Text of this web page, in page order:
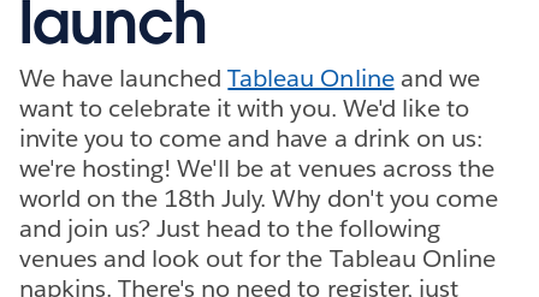
launch
We have launchedTableau Onlineand we
want to celebrate it with you. We'd like to
invite you to come and have a drink on us:
we're hosting! We'll be at venues across the
world on the 18th July. Why don't you come
and join us? Just head to the following
venues and look out for the Tableau Online
napkins. There's no need to register, just